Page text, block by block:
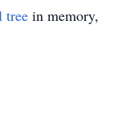
tree in memory,